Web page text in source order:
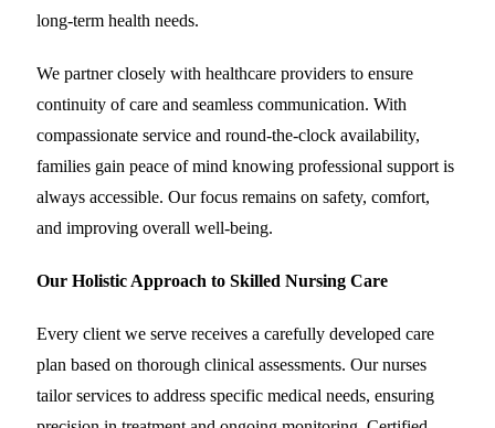
long-term health needs.
We partner closely with healthcare providers to ensure
continuity of care and seamless communication. With
compassionate service and round-the-clock availability,
families gain peace of mind knowing professional support is
always accessible. Our focus remains on safety, comfort,
and improving overall well-being.
Our Holistic Approach to Skilled Nursing Care
Every client we serve receives a carefully developed care
plan based on thorough clinical assessments. Our nurses
tailor services to address specific medical needs, ensuring